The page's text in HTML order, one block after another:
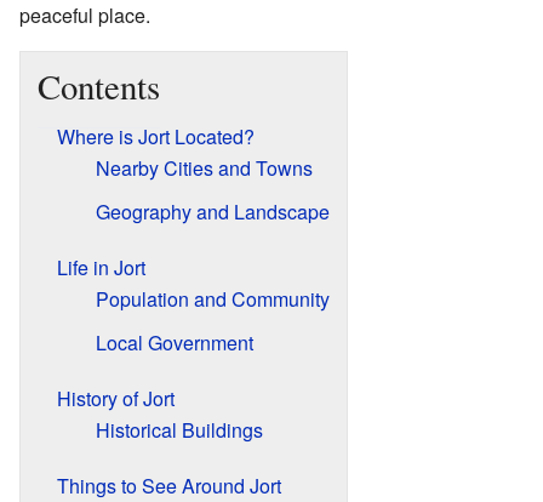
peaceful place.
Contents
Where is Jort Located?
Nearby Cities and Towns
Geography and Landscape
Life in Jort
Population and Community
Local Government
History of Jort
Historical Buildings
Things to See Around Jort